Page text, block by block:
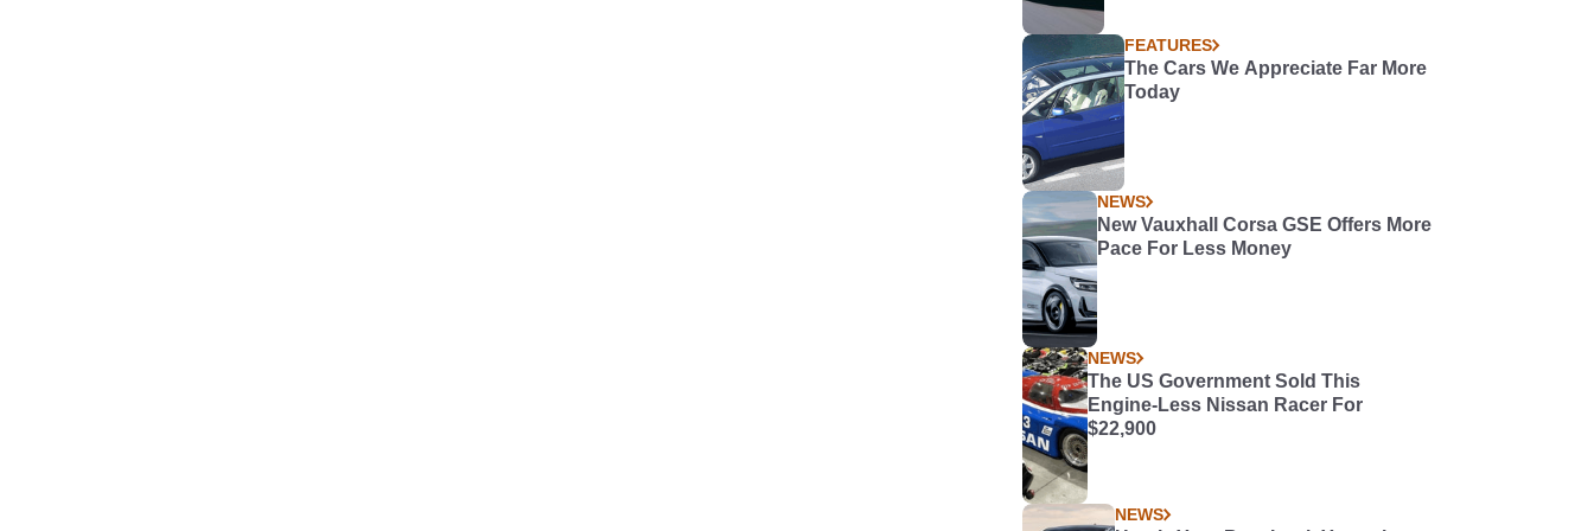
FEATURES
The Cars We Appreciate Far More
Today
NEWS
New Vauxhall Corsa GSE Offers More
Pace For Less Money
NEWS
The US Government Sold This
Engine-Less Nissan Racer For
$22,900
NEWS